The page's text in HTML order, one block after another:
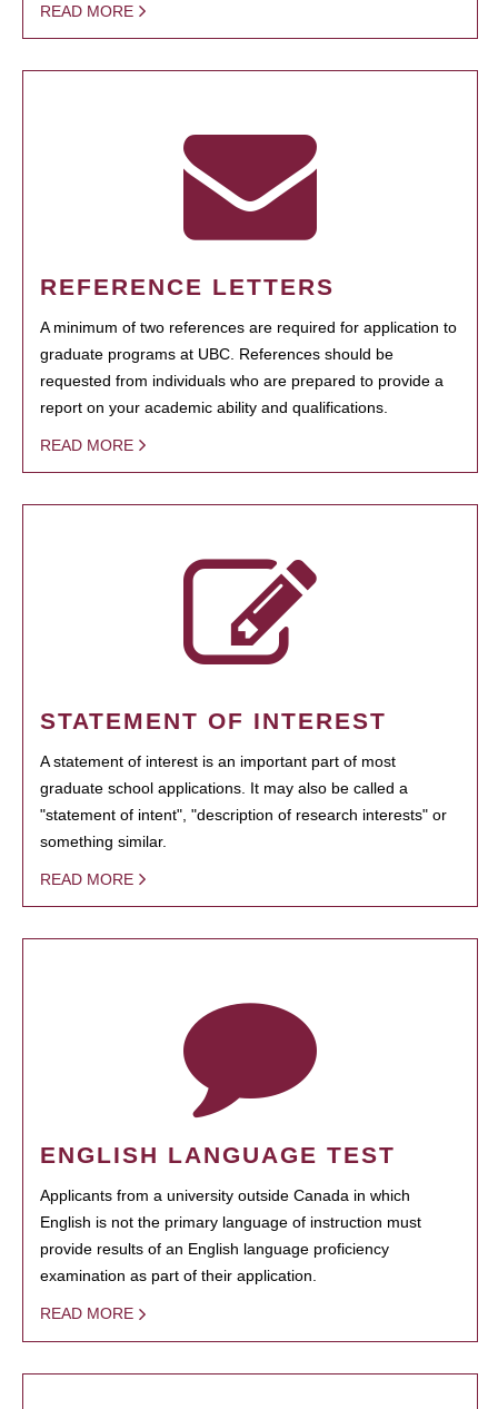
READ MORE
REFERENCE LETTERS
A minimum of two references are required for application to
graduate programs at UBC. References should be
requested from individuals who are prepared to provide a
report on your academic ability and qualifications.
READ MORE
STATEMENT OF INTEREST
A statement of interest is an important part of most
graduate school applications. It may also be called a
"statement of intent", "description of research interests" or
something similar.
READ MORE
ENGLISH LANGUAGE TEST
Applicants from a university outside Canada in which
English is not the primary language of instruction must
provide results of an English language proficiency
examination as part of their application.
READ MORE